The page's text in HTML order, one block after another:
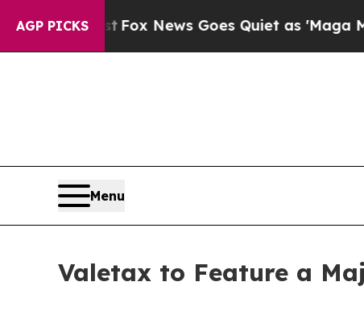
AGP PICKS
Exist Fox News Goes Quiet as 'Maga Media
Menu
Valetax to Feature a